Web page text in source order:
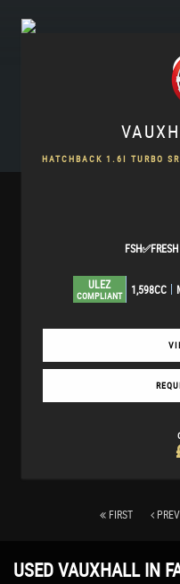
HATCHBACK 1.6I TURBO
ULEZ
COMPLIANT 1,598CC
FIRST PREV
USED VAUXHALLIN